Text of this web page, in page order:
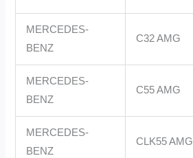
MERCEDES-
BENZ
C32 AMG
MERCEDES-
BENZ
C55 AMG
MERCEDES-
BENZ
CLK55 AMG